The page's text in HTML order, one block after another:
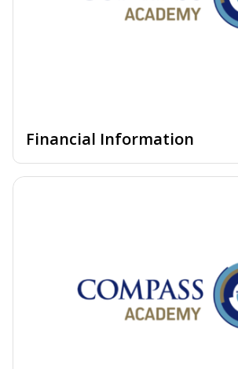
Financial Information